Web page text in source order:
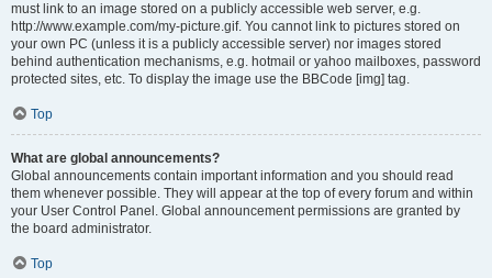
must link to an image stored on a publicly accessible web server, e.g.
http://www.example.com/my-picture.gif. You cannot link to pictures stored on
your own PC (unless it is a publicly accessible server) nor images stored
behind authentication mechanisms, e.g. hotmail or yahoo mailboxes, password
protected sites, etc. To display the image use the BBCode [img] tag.
Top
What are global announcements?
Global announcements contain important information and you should read
them whenever possible. They will appear at the top of every forum and within
your User Control Panel. Global announcement permissions are granted by
the board administrator.
Top